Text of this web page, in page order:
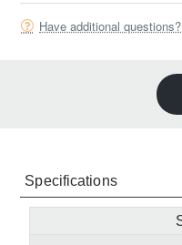
Have additional questions?
Specifications